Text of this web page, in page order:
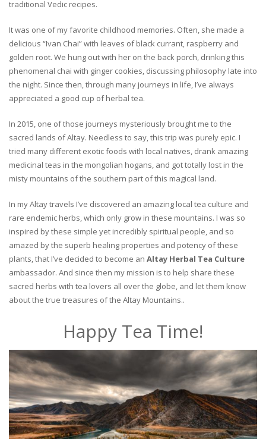
traditional Vedic recipes.
It was one of my favorite childhood memories. Often, she made a
delicious “Ivan Chai” with leaves of black currant, raspberry and
golden root. We hung out with her on the back porch, drinking this
phenomenal chai with ginger cookies, discussing philosophy late into
the night. Since then, through many journeys in life, I’ve always
appreciated a good cup of herbal tea.
In 2015, one of those journeys mysteriously brought me to the
sacred lands of Altay. Needless to say, this trip was purely epic. I
tried many different exotic foods with local natives, drank amazing
medicinal teas in the mongolian hogans, and got totally lost in the
misty mountains of the southern part of this magical land.
In my Altay travels I’ve discovered an amazing local tea culture and
rare endemic herbs, which only grow in these mountains. I was so
inspired by these simple yet incredibly spiritual people, and so
amazed by the superb healing properties and potency of these
plants, that I’ve decided to become an Altay Herbal Tea Culture
ambassador. And since then my mission is to help share these
sacred herbs with tea lovers all over the globe, and let them know
about the true treasures of the Altay Mountains..
Happy Tea Time!